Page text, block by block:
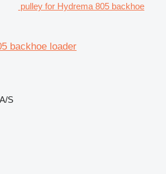
pulley for Hydrema 805 backhoe
backhoe loader
S